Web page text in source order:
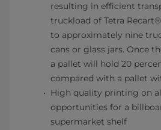
resulting in efficient
truckload of Tetra
to approximately nine
cans or glass jars. Once
a pallet will hold 20
compared with a pallet
High quality printing on
opportunities for a
supermarket shelf